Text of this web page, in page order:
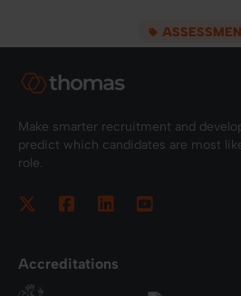
Make smarter recruitment and
predict which candidates are most
role.
Accreditations